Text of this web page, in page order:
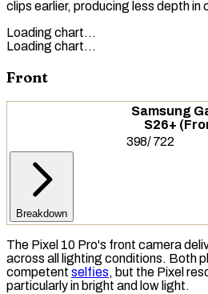
clips earlier, producing less depth in
Loading chart…
Loading chart…
Front
Samsung
S26+
398/722
Breakdown
The Pixel 10 Pro's front camera
across all lighting conditions. Both
competent selfies, but the Pixel
particularly in bright and low light.